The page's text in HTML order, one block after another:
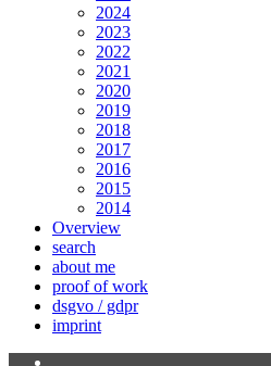
2024
2023
2022
2021
2020
2019
2018
2017
2016
2015
2014
Overview
search
about me
proof of work
dsgvo / gdpr
imprint